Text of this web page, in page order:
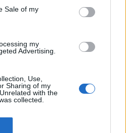
Sale of my
my
Advertising.
Use,
Sharing of my
with the
collected.
under skiskytter-NM på Geilo